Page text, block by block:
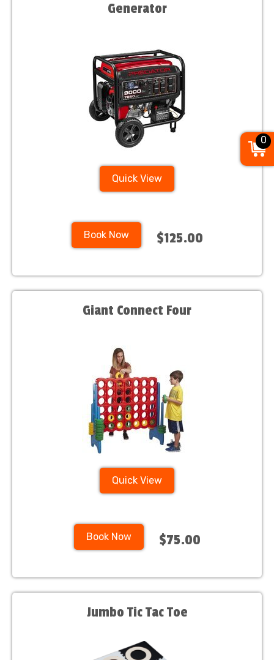
Generator
Quick View
Book Now $125.00
Giant Connect Four
Quick View
Book Now $75.00
Jumbo Tic Tac Toe
0